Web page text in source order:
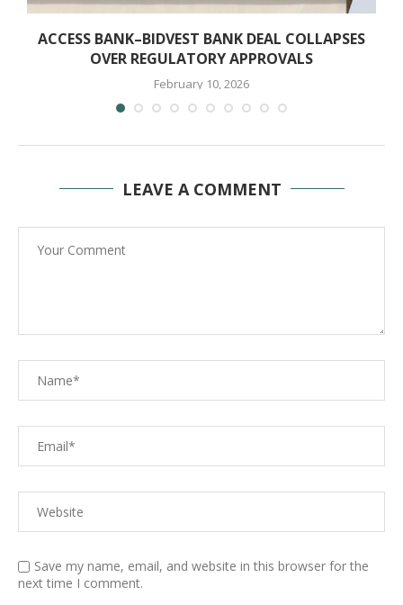
ACCESS BANK–BIDVEST BANK DEAL COLLAPSES
OVER REGULATORY APPROVALS
February 10, 2026
LEAVE A COMMENT
Save my name, email, and website in this browser for the
next time I comment.